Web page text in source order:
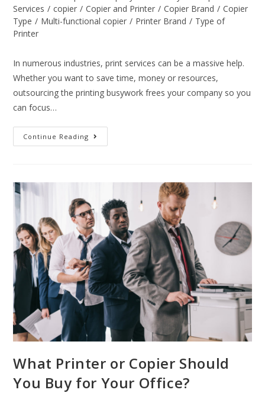
Services / copier / Copier and Printer / Copier Brand / Copier
Type / Multi-functional copier / Printer Brand / Type of
Printer
In numerous industries, print services can be a massive help.
Whether you want to save time, money or resources,
outsourcing the printing busywork frees your company so you
can focus…
Continue Reading
What Printer or Copier Should
You Buy for Your Office?